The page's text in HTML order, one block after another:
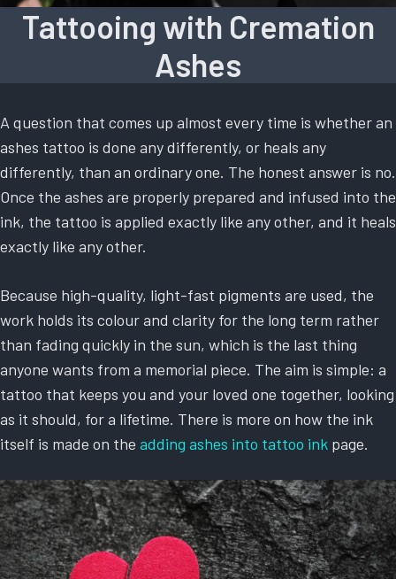
Tattooing with Cremation
Ashes
A question that comes up almost every time is whether an
ashes tattoo is done any differently, or heals any
differently, than an ordinary one. The honest answer is no.
Once the ashes are properly prepared and infused into the
ink, the tattoo is applied exactly like any other, and it heals
exactly like any other.
Because high-quality, light-fast pigments are used, the
work holds its colour and clarity for the long term rather
than fading quickly in the sun, which is the last thing
anyone wants from a memorial piece. The aim is simple: a
tattoo that keeps you and your loved one together, looking
as it should, for a lifetime. There is more on how the ink
itself is made on the adding ashes into tattoo ink page.